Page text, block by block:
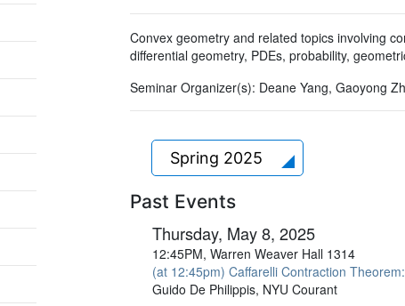
Convex geometry and related topics involving
differential geometry, PDEs, probability,
Seminar Organizer(s): Deane Yang, Gaoyong
Spring 2025
Past Events
Thursday, May 8, 2025
12:45PM, Warren Weaver Hall 1314
(at 12:45pm) Caffarelli Contraction
Guido De Philippis, NYU Courant